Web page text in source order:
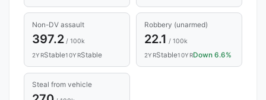
Non-DV assault
397.2/ 100k
2YRStable10YRStable
Robbery (unarmed)
22.1 / 100k
2YRStable10YRDown 6.6%
Steal from vehicle